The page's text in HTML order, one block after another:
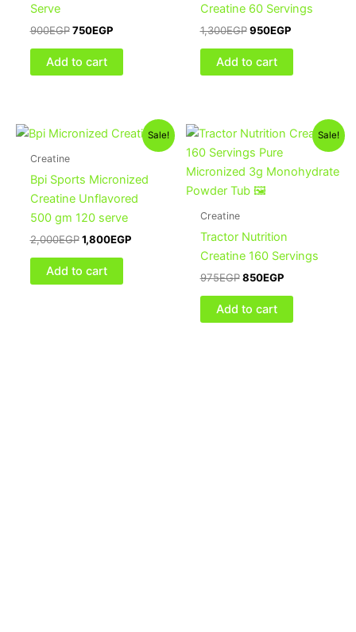
Serve
900EGP 750EGP
Add to cart
Creatine 60 Servings
1,300EGP 950EGP
Add to cart
Sale!
Creatine
Bpi Sports Micronized
Creatine Unflavored
500 gm 120 serve
2,000EGP
Original
1,800EGP
Current
price
Add to cart
Sale!
Creatine
Tractor Nutrition
Creatine 160 Servings
975EGP
Original
was:
975EGP.
850EGP
Current
850EGP.
Add to cart